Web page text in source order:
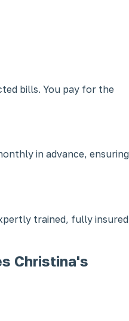
bills. You pay for the
in advance, ensuring
trained, fully insured
Christina's